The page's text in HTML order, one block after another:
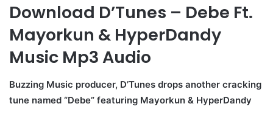
Download D’Tunes – Debe Ft.
Mayorkun & HyperDandy
Music Mp3 Audio
Buzzing Music producer, D’Tunes drops another cracking
tune named “Debe” featuring Mayorkun & HyperDandy